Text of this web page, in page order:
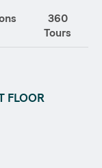
360
Tours
FLOOR